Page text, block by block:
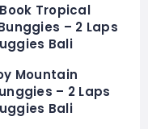
Tropical
– 2 Laps
Bali
Mountain
– 2 Laps
Bali